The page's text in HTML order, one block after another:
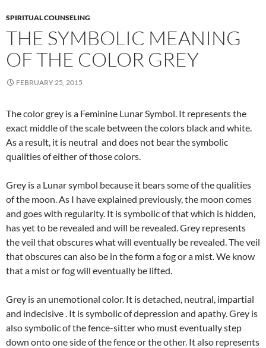
SPIRITUAL COUNSELING
THE SYMBOLIC MEANING
OF THE COLOR GREY
FEBRUARY 25, 2015
The color grey is a Feminine Lunar Symbol. It represents the
exact middle of the scale between the colors black and white.
As a result, it is neutral and does not bear the symbolic
qualities of either of those colors.
Grey is a Lunar symbol because it bears some of the qualities
of the moon. As I have explained previously, the moon comes
and goes with regularity. It is symbolic of that which is hidden,
has yet to be revealed and will be revealed. Grey represents
the veil that obscures what will eventually be revealed. The veil
that obscures can also be in the form a fog or a mist. We know
that a mist or fog will eventually be lifted.
Grey is an unemotional color. It is detached, neutral, impartial
and indecisive . It is symbolic of depression and apathy. Grey is
also symbolic of the fence-sitter who must eventually step
down onto one side of the fence or the other. It also represents